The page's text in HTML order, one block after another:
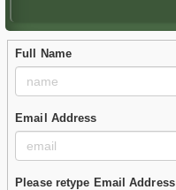
Full Name
Email Address
Please retype Email Address